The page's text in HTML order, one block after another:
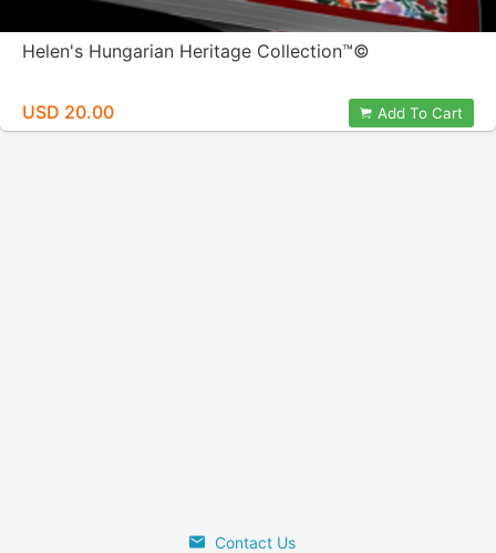
Helen's Hungarian Heritage Collection™©
USD 20.00 Add To Cart
Contact Us